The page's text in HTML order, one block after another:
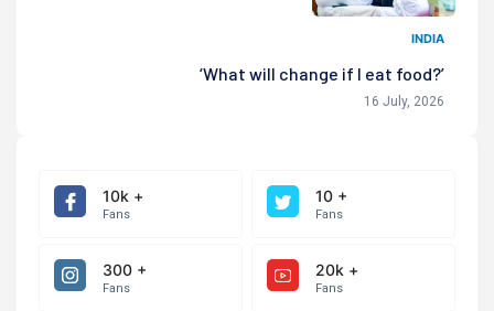
INDIA
‘What will change if I eat food?’
16 July, 2026
10k +
Fans
10 +
Fans
300 +
Fans
20k +
Fans